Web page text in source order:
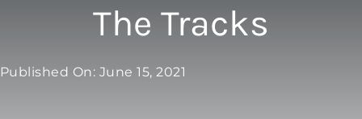
NEW DOORS
CONTACT
The Tracks
Published On: June 15, 2021